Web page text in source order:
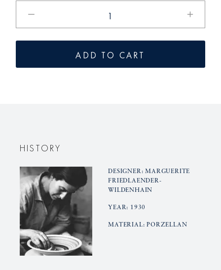
vase
Increase
the
vase
ADD TO CART
HISTORY
DESIGNER: MARGUERITE
FRIEDLAENDER-
WILDENHAIN
YEAR: 1930
MATERIAL: PORZELLAN